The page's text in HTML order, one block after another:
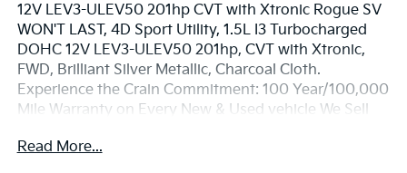
12V LEV3-ULEV50 201hp CVT with Xtronic Rogue SV
WON'T LAST, 4D Sport Utility, 1.5L I3 Turbocharged
DOHC 12V LEV3-ULEV50 201hp, CVT with Xtronic,
FWD, Brilliant Silver Metallic, Charcoal Cloth.
Experience the Crain Commitment: 100 Year/100,000
Mile Warranty on Every New & Used vehicle We Sell
online price includes a $129 Service & Handling Fee.
Read More...